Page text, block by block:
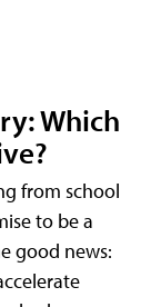
Which
from school
to be a
good news: